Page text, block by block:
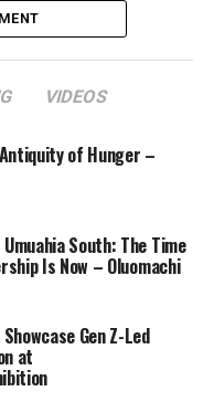
VIDEOS
of Hunger –
South: The Time
Is Now – Oluomachi
Gen Z-Led
at